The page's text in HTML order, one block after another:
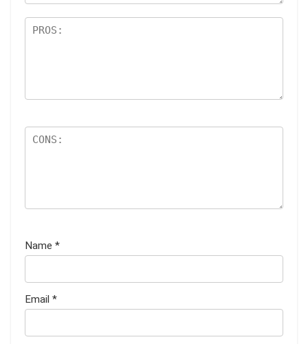
Name *
Email *